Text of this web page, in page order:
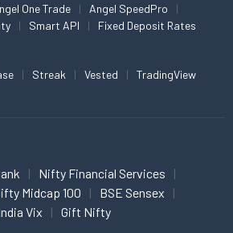
One Trade
Angel SpeedPro
Smart API Fixed Deposit Rates
Streak Vested TradingView
Nifty Financial Services
Midcap 100
BSE Sensex
Vix Gift Nifty